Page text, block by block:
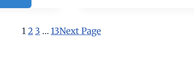
12 3 …13Next Page